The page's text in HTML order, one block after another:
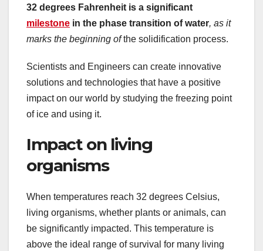
32 degrees Fahrenheit is a significant
milestone in the phase transition of water, as it
marks the beginning ofthe solidification process.
Scientists and Engineers can create innovative
solutions and technologies that have a positive
impact on our world by studying the freezing point
of ice and using it.
Impact on living
organisms
When temperatures reach 32 degrees Celsius,
living organisms, whether plants or animals, can
be significantly impacted. This temperature is
above the ideal range of survival for many living